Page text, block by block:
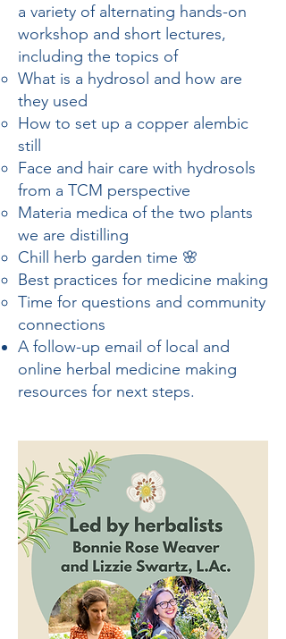
a variety of alternating hands-on
workshop and short lectures,
including the topics of
What is a hydrosol and how are
they used
How to set up a copper alembic
still
Face and hair care with hydrosols
from a TCM perspective
Materia medica of the two plants
we are distilling
Chill herb garden time 🌸
Best practices for medicine making
Time for questions and community
connections
A follow-up email of local and
online herbal medicine making
resources for next steps.